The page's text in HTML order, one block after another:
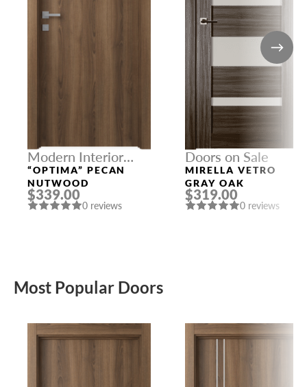
Modern Interior
Doors
“OPTIMA” PECAN
NUTWOOD
$339.00
0 reviews
Doors on Sale
MIRELLA VETRO
GRAY OAK
$319.00
0 reviews
Most Popular Doors